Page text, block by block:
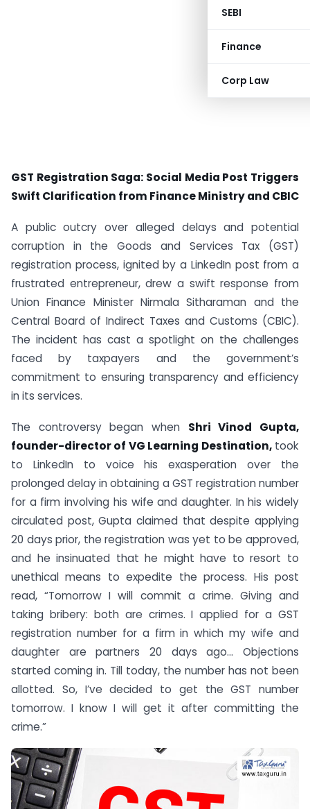
SEBI
Finance
Corp Law
GST Registration Saga: Social Media Post Triggers
Swift Clarification from Finance Ministry and CBIC
A public outcry over alleged delays and potential
corruption in the Goods and Services Tax (GST)
registration process, ignited by a LinkedIn post from a
frustrated entrepreneur, drew a swift response from
Union Finance Minister Nirmala Sitharaman and the
Central Board of Indirect Taxes and Customs (CBIC).
The incident has cast a spotlight on the challenges
faced by taxpayers and the government’s
commitment to ensuring transparency and efficiency
in its services.
The controversy began when Shri Vinod Gupta,
founder-director of VG Learning Destination,took
to LinkedIn to voice his exasperation over the
prolonged delay in obtaining a GST registration number
for a firm involving his wife and daughter. In his widely
circulated post, Gupta claimed that despite applying
20 days prior, the registration was yet to be approved,
and he insinuated that he might have to resort to
unethical means to expedite the process. His post
read, “Tomorrow I will commit a crime. Giving and
taking bribery: both are crimes. I applied for a GST
registration number for a firm in which my wife and
daughter are partners 20 days ago… Objections
started coming in. Till today, the number has not been
allotted. So, I’ve decided to get the GST number
tomorrow. I know I will get it after committing the
crime.”